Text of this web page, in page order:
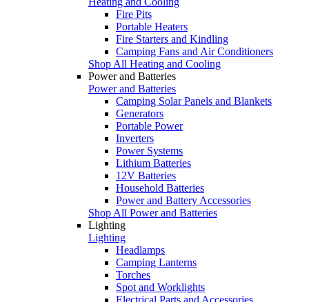
Fire Pits
Portable Heaters
Fire Starters and Kindling
Camping Fans and Air Conditioners
Shop All Heating and Cooling
Power and Batteries
Power and Batteries
Camping Solar Panels and Blankets
Generators
Portable Power
Inverters
Power Systems
Lithium Batteries
12V Batteries
Household Batteries
Power and Battery Accessories
Shop All Power and Batteries
Lighting
Lighting
Headlamps
Camping Lanterns
Torches
Spot and Worklights
Electrical Parts and Accessories